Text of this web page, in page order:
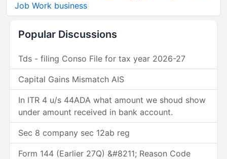
Job Work business
Popular Discussions
Tds - filing Conso File for tax year 2026-27
Capital Gains Mismatch AIS
In ITR 4 u/s 44ADA what amount we shoud show
under amount received in bank account.
Sec 8 company sec 12ab reg
Form 144 (Earlier 27Q) &#8211; Reason Code